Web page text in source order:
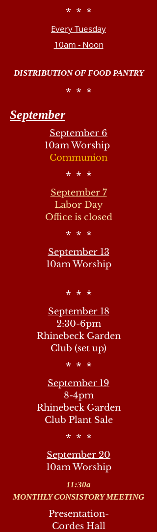
* * *
Every Tuesday
10am - Noon
DISTRIBUTION OF FOOD PANTRY
* * *
September
September 6
10am Worship
Communion
* * *
September 7
Labor Day
Office is closed
* * *
September 13
10am Worship
* * *
September 18
2:30-6pm
Rhinebeck Garden
Club (set up)
* * *
September 19
8-4pm
Rhinebeck Garden
Club Plant Sale
* * *
September 20
10am Worship
11:30a
MONTHLY CONSISTORY MEETING
Presentation-
Cordes Hall